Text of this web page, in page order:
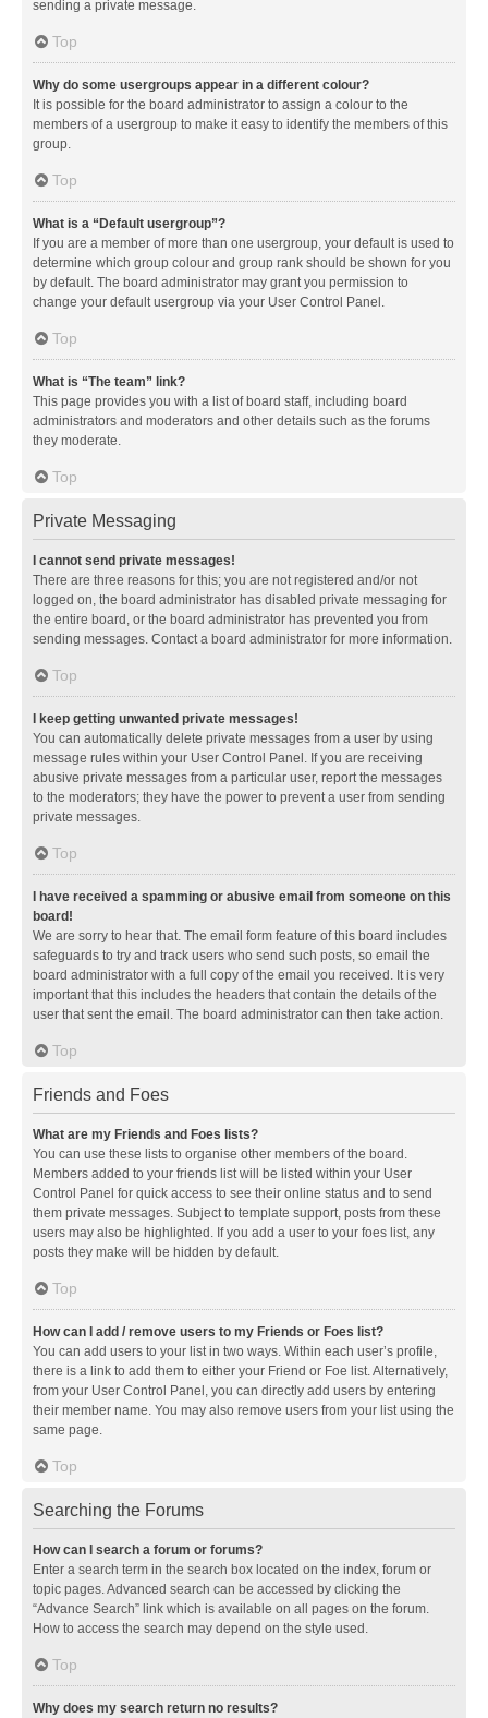
sending a private message.
Top
Why do some usergroups appear in a different colour?
It is possible for the board administrator to assign a colour to the
members of a usergroup to make it easy to identify the members of this
group.
Top
What is a “Default usergroup”?
If you are a member of more than one usergroup, your default is used to
determine which group colour and group rank should be shown for you
by default. The board administrator may grant you permission to
change your default usergroup via your User Control Panel.
Top
What is “The team” link?
This page provides you with a list of board staff, including board
administrators and moderators and other details such as the forums
they moderate.
Top
Private Messaging
I cannot send private messages!
There are three reasons for this; you are not registered and/or not
logged on, the board administrator has disabled private messaging for
the entire board, or the board administrator has prevented you from
sending messages. Contact a board administrator for more information.
Top
I keep getting unwanted private messages!
You can automatically delete private messages from a user by using
message rules within your User Control Panel. If you are receiving
abusive private messages from a particular user, report the messages
to the moderators; they have the power to prevent a user from sending
private messages.
Top
I have received a spamming or abusive email from someone on this
board!
We are sorry to hear that. The email form feature of this board includes
safeguards to try and track users who send such posts, so email the
board administrator with a full copy of the email you received. It is very
important that this includes the headers that contain the details of the
user that sent the email. The board administrator can then take action.
Top
Friends and Foes
What are my Friends and Foes lists?
You can use these lists to organise other members of the board.
Members added to your friends list will be listed within your User
Control Panel for quick access to see their online status and to send
them private messages. Subject to template support, posts from these
users may also be highlighted. If you add a user to your foes list, any
posts they make will be hidden by default.
Top
How can I add / remove users to my Friends or Foes list?
You can add users to your list in two ways. Within each user’s profile,
there is a link to add them to either your Friend or Foe list. Alternatively,
from your User Control Panel, you can directly add users by entering
their member name. You may also remove users from your list using the
same page.
Top
Searching the Forums
How can I search a forum or forums?
Enter a search term in the search box located on the index, forum or
topic pages. Advanced search can be accessed by clicking the
“Advance Search” link which is available on all pages on the forum.
How to access the search may depend on the style used.
Top
Why does my search return no results?